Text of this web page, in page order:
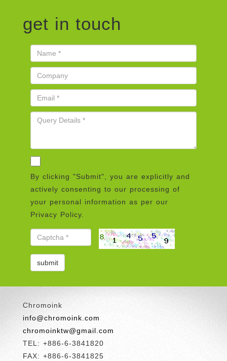
get in touch
By clicking "Submit", you are explicitly and
actively consenting to our processing of
your personal information as per our
Privacy Policy.
Chromoink
info@chromoink.com
chromoinktw@gmail.com
TEL: +886-6-3841820
FAX: +886-6-3841825